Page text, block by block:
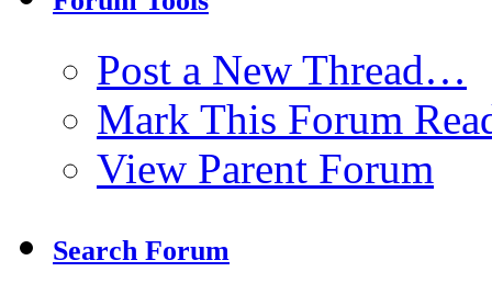
Post a New Thread…
Mark This Forum
View Parent Forum
Search Forum